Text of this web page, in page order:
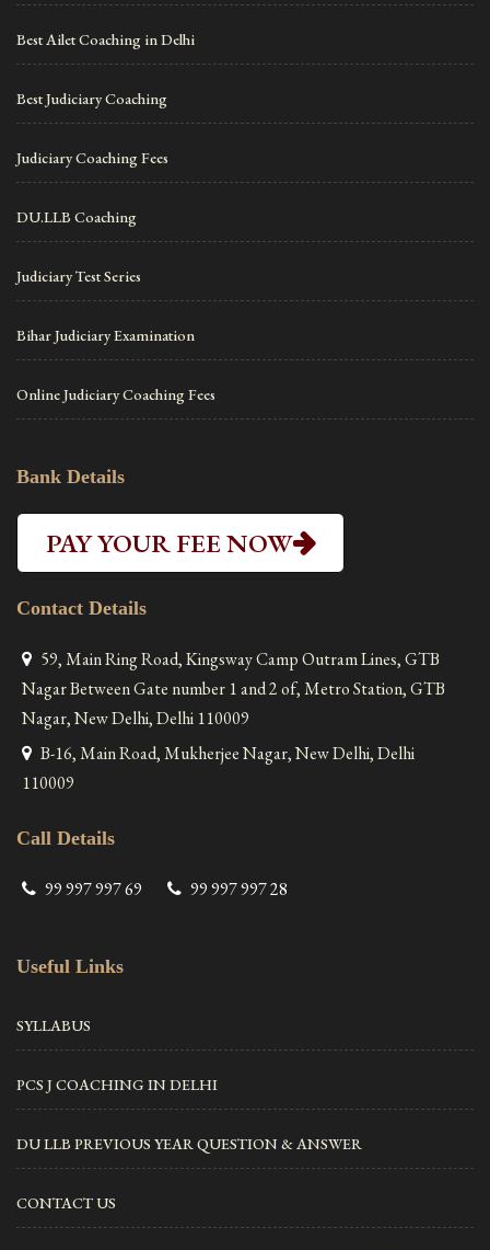
Best Ailet Coaching in Delhi
Best Judiciary Coaching
Judiciary Coaching Fees
DU.LLB Coaching
Judiciary Test Series
Bihar Judiciary Examination
Online Judiciary Coaching Fees
Bank Details
PAY YOUR FEE NOW
Contact Details
59, Main Ring Road, Kingsway Camp Outram Lines, GTB
Nagar Between Gate number 1 and 2 of, Metro Station, GTB
Nagar, New Delhi, Delhi 110009
B-16, Main Road, Mukherjee Nagar, New Delhi, Delhi
110009
Call Details
99 997 997 69 99 997 997 28
Useful Links
SYLLABUS
PCS J COACHING IN DELHI
DU LLB PREVIOUS YEAR QUESTION & ANSWER
CONTACT US